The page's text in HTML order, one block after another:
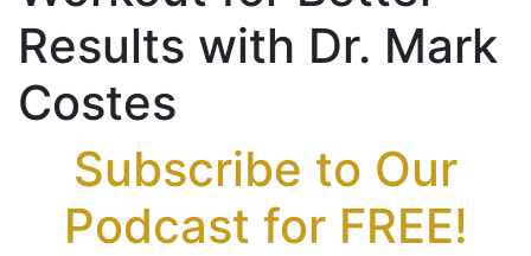
Results with Dr. Mark
Costes
Subscribe to Our
Podcast for FREE!